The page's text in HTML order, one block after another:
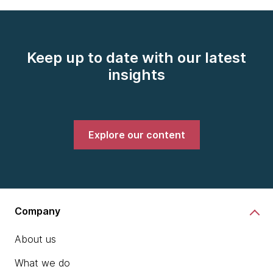
Keep up to date with our latest
insights
Explore our content
Company
About us
What we do